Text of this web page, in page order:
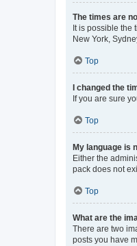
The times are
It is possible the
New York,
Top
I changed the
If you are sure
Top
My language is
Either the
pack does not
Top
What are the
There are two
posts you have